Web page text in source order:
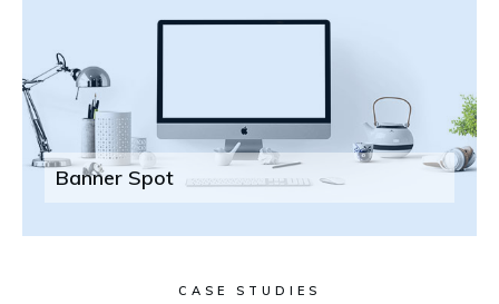
Banner Spot
CASE STUDIES